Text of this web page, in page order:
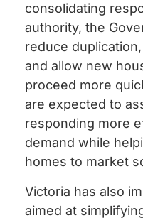
consolidating
authority, the
reduce
and allow new
proceed more
are expected to
responding more
demand while
homes to market
Victoria has also
aimed at